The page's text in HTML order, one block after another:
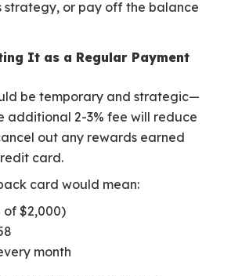
strategy, or pay off the balance
It as a Regular Payment
be temporary and strategic—
additional 2-3% fee will reduce
out any rewards earned
card.
card would mean:
of $2,000)
month